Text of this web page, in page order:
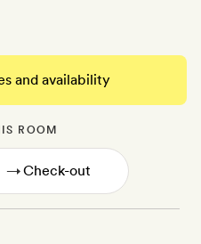
and availability
ROOM
→